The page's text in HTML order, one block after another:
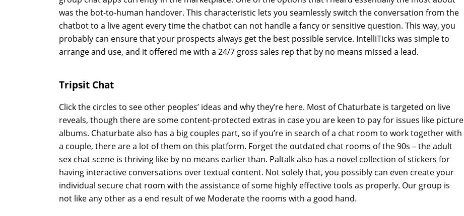
was the bot-to-human handover. This characteristic lets you seamlessly switch the conversation from the
chatbot to a live agent every time the chatbot can not handle a fancy or sensitive question. This way, you
probably can ensure that your prospects always get the best possible service. IntelliTicks was simple to
arrange and use, and it offered me with a 24/7 gross sales rep that by no means missed a lead.
Tripsit Chat
Click the circles to see other peoples’ ideas and why they’re here. Most of Chaturbate is targeted on live
reveals, though there are some content-protected extras in case you are keen to pay for issues like picture
albums. Chaturbate also has a big couples part, so if you’re in search of a chat room to work together with
a couple, there are a lot of them on this platform. Forget the outdated chat rooms of the 90s – the adult
sex chat scene is thriving like by no means earlier than. Paltalk also has a novel collection of stickers for
having interactive conversations over textual content. Not solely that, you possibly can even create your
individual secure chat room with the assistance of some highly effective tools as properly. Our group is
not like any other as a end result of we Moderate the rooms with a good hand.